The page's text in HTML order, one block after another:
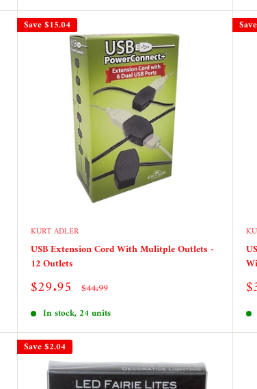
Save$15.04
KURT ADLER
USB Extension Cord With Mulitple Outlets -
12 Outlets
Sale
$29.95 Regular
price
$44.99
In stock, 24 units
Save
Save$2.04